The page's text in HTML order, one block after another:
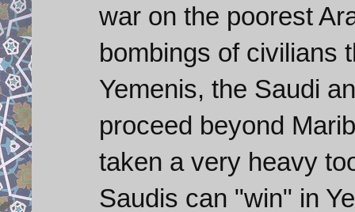
war on the poorest
bombings of civilians
Yemenis, the Saudi
proceed beyond
taken a very heavy
Saudis can "win" in